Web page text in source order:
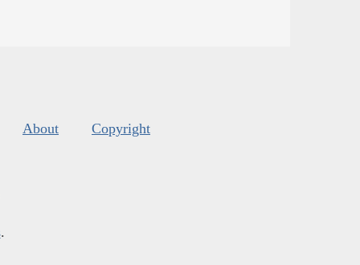
About Copyright
.